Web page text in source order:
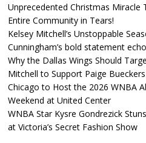
Unprecedented Christmas Miracle
Entire Community in Tears!
Kelsey Mitchell’s Unstoppable
Cunningham’s bold statement
Why the Dallas Wings Should
Mitchell to Support Paige
Chicago to Host the 2026 WNBA
Weekend at United Center
WNBA Star Kysre Gondrezick
at Victoria’s Secret Fashion Show